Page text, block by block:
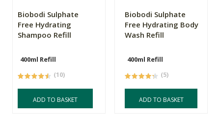
Biobodi Sulphate
Free Hydrating
Shampoo Refill
400ml Refill
(10)
ADD TO BASKET
Biobodi Sulphate
Free Hydrating Body
Wash Refill
400ml Refill
(5)
ADD TO BASKET